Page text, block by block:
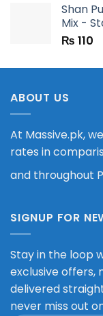
Shan
Mix -
₨ 110
ABOUT US
At Massive.pk,
rates in
and throughout
SIGNUP FOR
Stay in the loop
exclusive offers,
delivered
never miss out